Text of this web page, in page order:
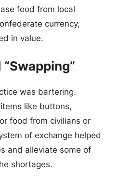
food from local
currency,
in value.
was bartering.
like buttons,
food from civilians or
of exchange helped
and alleviate some of
shortages.